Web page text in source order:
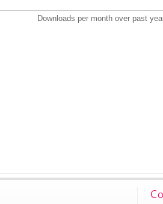
Downloads per month over past